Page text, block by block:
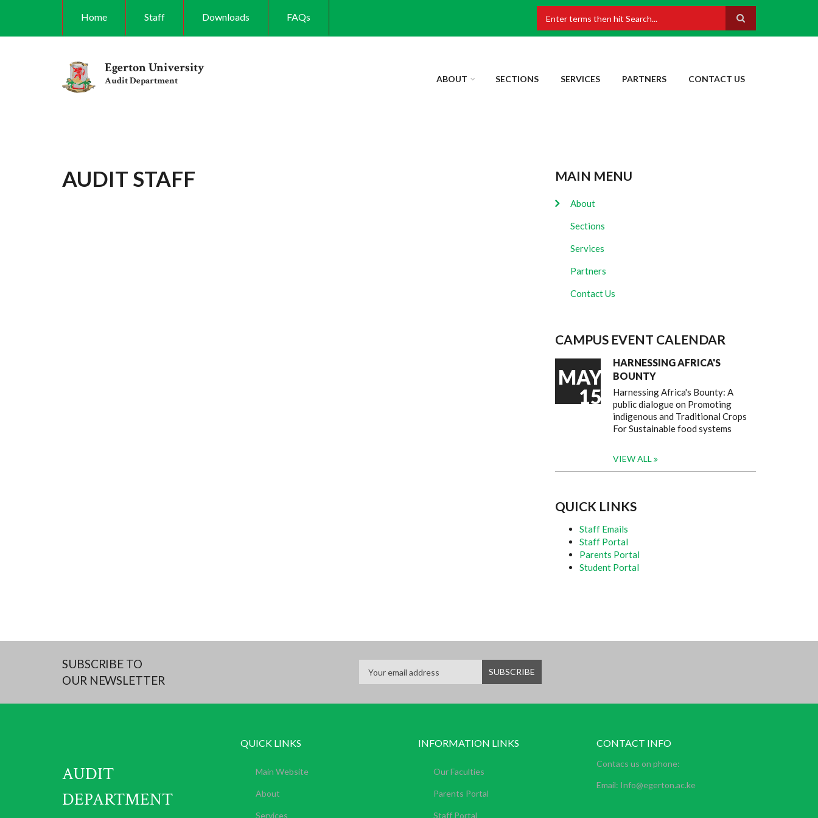
Home Staff Downloads FAQs
Egerton University
Audit Department ABOUT SECTIONS SERVICES PARTNERS CONTACT US
AUDIT STAFF MAIN MENU
About
Sections
Services
Partners
Contact Us
CAMPUS EVENT CALENDAR
MAY
15
HARNESSING AFRICA'S
BOUNTY
Harnessing Africa's Bounty: A
public dialogue on Promoting
indigenous and Traditional Crops
For Sustainable food systems
VIEW ALL
QUICK LINKS
Staff Emails
Staff Portal
Parents Portal
Student Portal
SUBSCRIBE TO
OUR NEWSLETTER
AUDIT
DEPARTMENT
QUICK LINKS
Main Website
About
Services
INFORMATION LINKS
Our Faculties
Parents Portal
Staff Portal
CONTACT INFO
Contacs us on phone:
Email: Info@egerton.ac.ke